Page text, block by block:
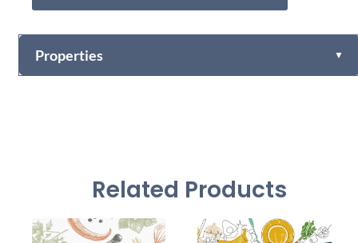
Properties ▼
Mylar
usable in all indoor spaces: hospitality, healthcare,
public, corporate, education and retail
Related Products